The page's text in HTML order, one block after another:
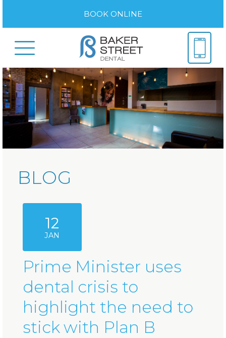
BOOK ONLINE
BLOG
12
JAN
Prime Minister uses
dental crisis to
highlight the need to
stick with Plan B